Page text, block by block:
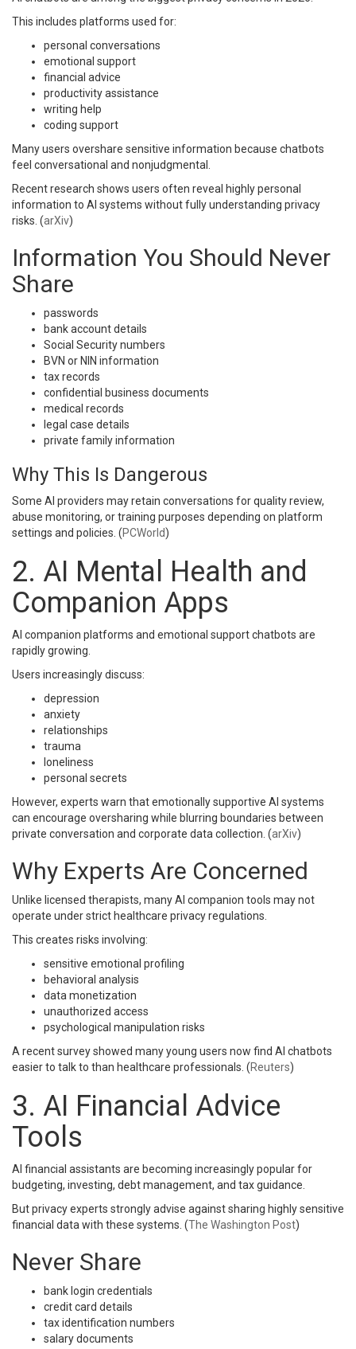
This includes platforms used for:
personal conversations
emotional support
financial advice
productivity assistance
writing help
coding support
Many users overshare sensitive information because chatbots
feel conversational and nonjudgmental.
Recent research shows users often reveal highly personal
information to AI systems without fully understanding privacy
risks. (arXiv)
Information You Should Never
Share
passwords
bank account details
Social Security numbers
BVN or NIN information
tax records
confidential business documents
medical records
legal case details
private family information
Why This Is Dangerous
Some AI providers may retain conversations for quality review,
abuse monitoring, or training purposes depending on platform
settings and policies. (PCWorld)
2. AI Mental Health and
Companion Apps
AI companion platforms and emotional support chatbots are
rapidly growing.
Users increasingly discuss:
depression
anxiety
relationships
trauma
loneliness
personal secrets
However, experts warn that emotionally supportive AI systems
can encourage oversharing while blurring boundaries between
private conversation and corporate data collection. (arXiv)
Why Experts Are Concerned
Unlike licensed therapists, many AI companion tools may not
operate under strict healthcare privacy regulations.
This creates risks involving:
sensitive emotional profiling
behavioral analysis
data monetization
unauthorized access
psychological manipulation risks
A recent survey showed many young users now find AI chatbots
easier to talk to than healthcare professionals. (Reuters)
3. AI Financial Advice
Tools
AI financial assistants are becoming increasingly popular for
budgeting, investing, debt management, and tax guidance.
But privacy experts strongly advise against sharing highly sensitive
financial data with these systems. (The Washington Post)
Never Share
bank login credentials
credit card details
tax identification numbers
salary documents